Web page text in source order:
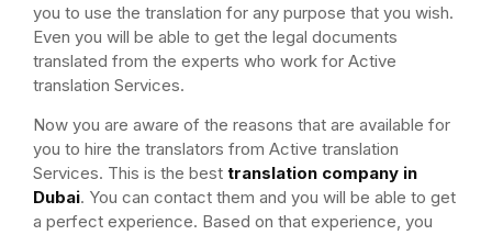
you to use the translation for any purpose that you wish.
Even you will be able to get the legal documents
translated from the experts who work for Active
translation Services.
Now you are aware of the reasons that are available for
you to hire the translators from Active translation
Services. This is the best translation company in
Dubai. You can contact them and you will be able to get
a perfect experience. Based on that experience, you